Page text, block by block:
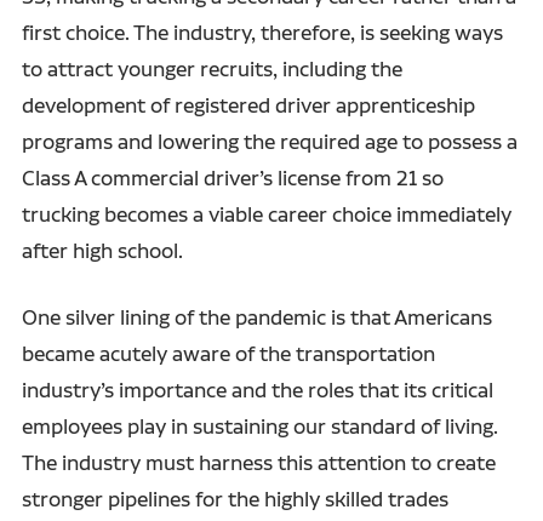
first choice. The industry, therefore, is seeking ways
to attract younger recruits, including the
development of registered driver apprenticeship
programs and lowering the required age to possess a
Class A commercial driver’s license from 21 so
trucking becomes a viable career choice immediately
after high school.
One silver lining of the pandemic is that Americans
became acutely aware of the transportation
industry’s importance and the roles that its critical
employees play in sustaining our standard of living.
The industry must harness this attention to create
stronger pipelines for the highly skilled trades